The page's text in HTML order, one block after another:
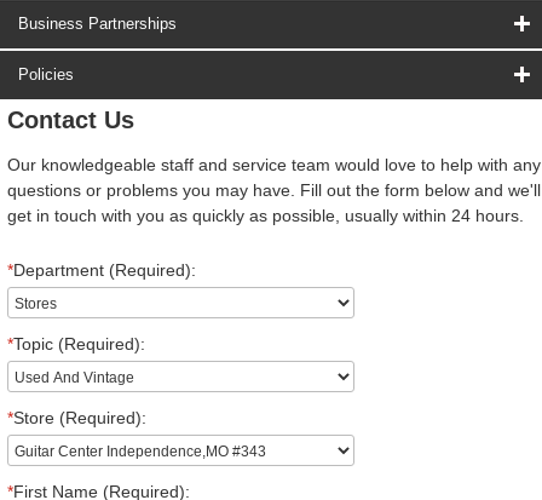
Business Partnerships
Policies
Contact Us
Our knowledgeable staff and service team would love to help with any
questions or problems you may have. Fill out the form below and we'll
get in touch with you as quickly as possible, usually within 24 hours.
*Department (Required):
*Topic (Required):
*Store (Required):
*First Name (Required):